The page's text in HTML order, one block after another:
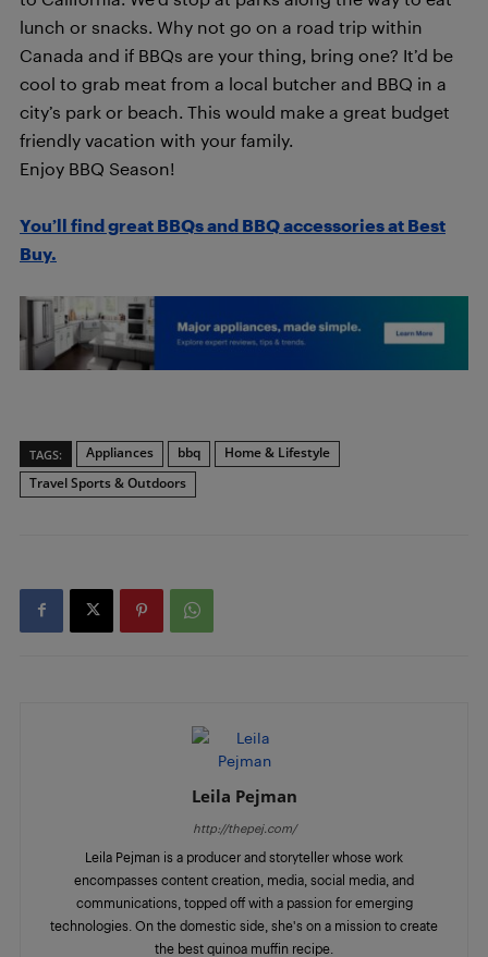
lunch or snacks. Why not go on a road trip within
Canada and if BBQs are your thing, bring one? It’d be
cool to grab meat from a local butcher and BBQ in a
city’s park or beach. This would make a great budget
friendly vacation with your family.
Enjoy BBQ Season!
You’ll find great BBQs and BBQ accessories at Best
Buy.
TAGS: Appliances bbq
Home & Lifestyle
Travel Sports & Outdoors
Leila Pejman
http://thepej.com/
Leila Pejman is a producer and storyteller whose work
encompasses content creation, media, social media, and
communications, topped off with a passion for emerging
technologies. On the domestic side, she's on a mission to create
the best quinoa muffin recipe.